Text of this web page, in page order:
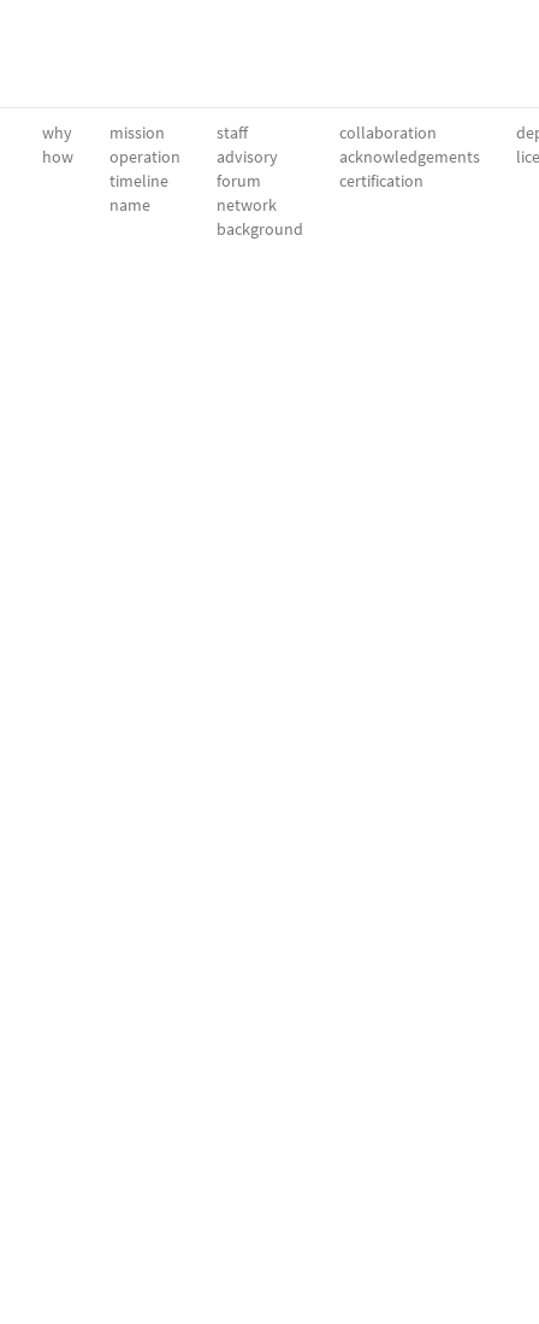
why
how
mission
operation
timeline
name
staff
advisory
forum
network
background
collaboration
acknowledgements
certification